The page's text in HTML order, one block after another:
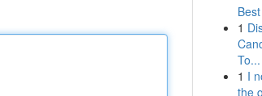
1
To...
1 I
the